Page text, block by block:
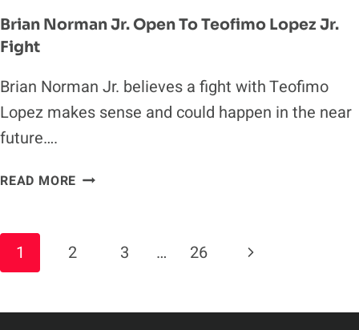
Brian Norman Jr. Open To Teofimo Lopez Jr.
Fight
Brian Norman Jr. believes a fight with Teofimo
Lopez makes sense and could happen in the near
future….
READ MORE BRIAN
TO
JR.
Page
Navigation
1 2 3 … 26
Next